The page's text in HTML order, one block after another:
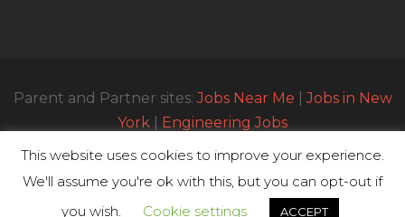
This website uses cookies to improve your experience.
We'll assume you're ok with this, but you can opt-out if
you wish.
Cookie settings ACCEPT
Parent and Partner sites:Jobs Near Me |Jobs in New
York
Engineering Jobs
© All Rights Reserved 2023 | Parttimejobsnearme.net